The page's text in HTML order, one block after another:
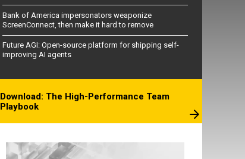
Bank of America impersonators weaponize
ScreenConnect, then make it hard to remove
Future AGI: Open-source platform for shipping self-
improving AI agents
Download: The High-Performance Team
Playbook